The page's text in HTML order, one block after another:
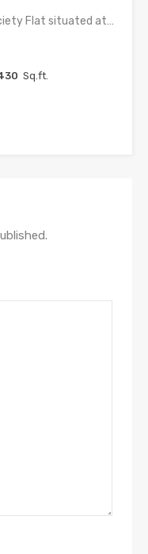
Flat situated at…
Sq.ft.